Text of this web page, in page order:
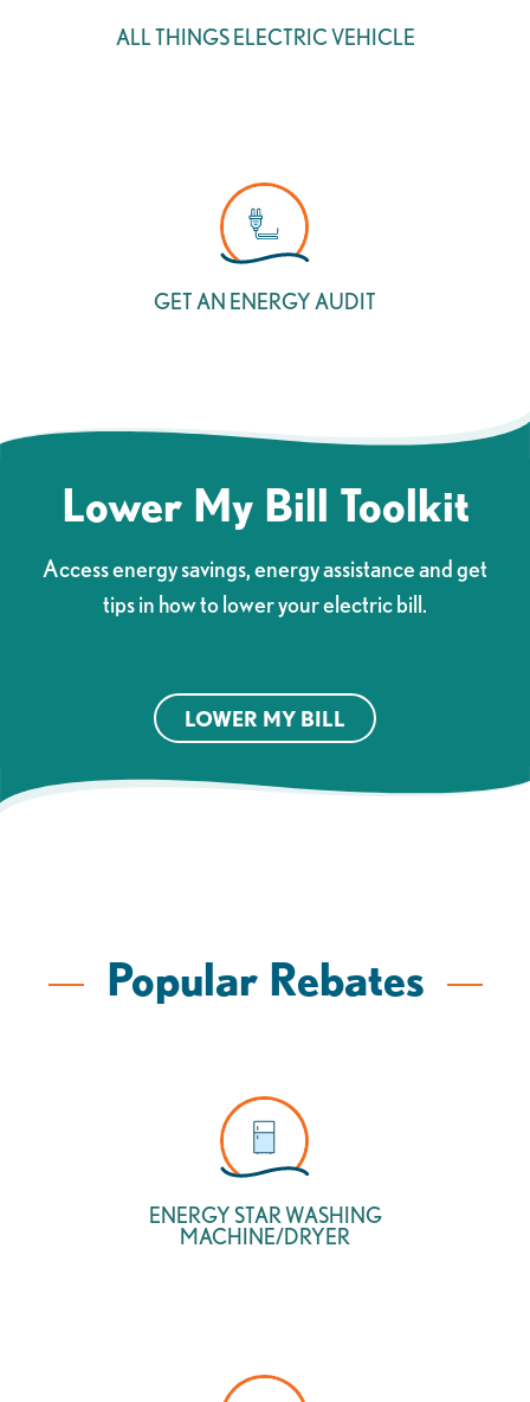
ALL THINGS ELECTRIC VEHICLE
GET AN ENERGY AUDIT
Lower My Bill Toolkit
Access energy savings, energy assistance and get
tips in how to lower your electric bill.
LOWER MY BILL
Popular Rebates
ENERGY STAR WASHING
MACHINE/DRYER